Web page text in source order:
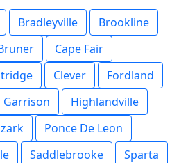
Bradleyville
Brookline
Cape Fair
Clever
Fordland
Garrison
Highlandville
Ponce De Leon
Saddlebrooke
Sparta